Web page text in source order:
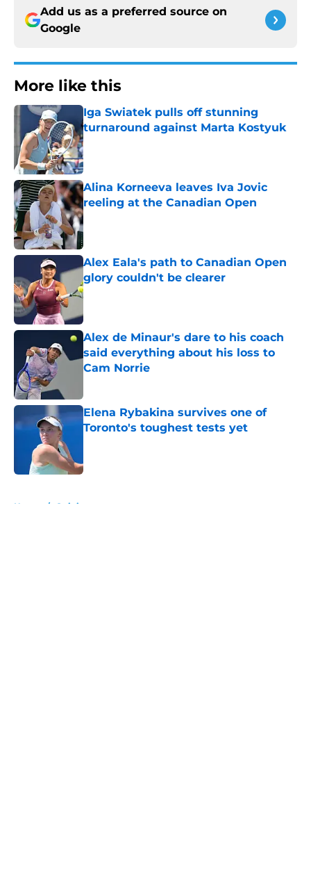
Add us as a preferred source on
Google
More like this
Iga Swiatek pulls off stunning
turnaround against Marta Kostyuk
Published by on Invalid Date
Alina Korneeva leaves Iva Jovic
reeling at the Canadian Open
Published by on Invalid Date
Alex Eala's path to Canadian Open
glory couldn't be clearer
Published by on Invalid Date
Alex de Minaur's dare to his coach
said everything about his loss to
Cam Norrie
Elena Rybakina survives one of
Toronto's toughest tests yet
Home / Opinion